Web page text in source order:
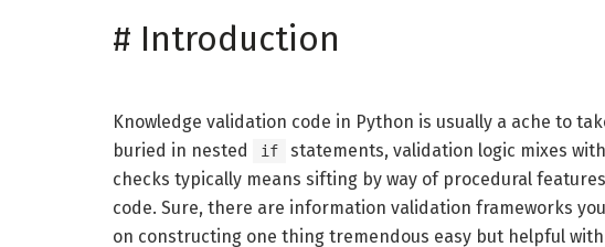
# Introduction
Knowledge validation code in Python is usually a ache to
buried in nested
if
statements, validation logic mixes
checks typically means sifting by way of procedural
code. Sure, there are information validation frameworks
on constructing one thing tremendous easy but helpful